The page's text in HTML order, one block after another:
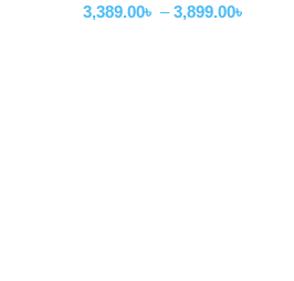
3,389.00৳ – 3,899.00৳